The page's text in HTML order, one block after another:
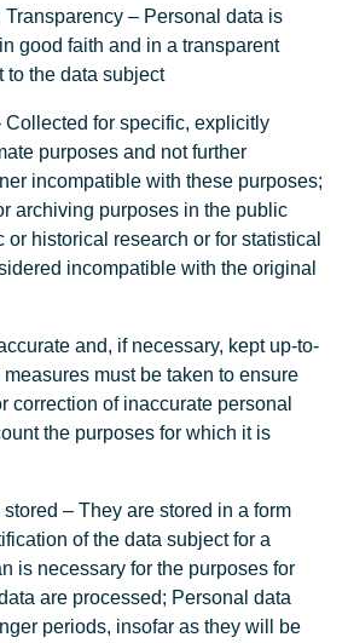
Transparency – Personal data is
good faith and in a transparent
to the data subject
Collected for specific, explicitly
purposes and not further
incompatible with these purposes;
archiving purposes in the public
or historical research or for statistical
incompatible with the original
and, if necessary, kept up-to-
must be taken to ensure
correction of inaccurate personal
the purposes for which it is
– They are stored in a form
of the data subject for a
is necessary for the purposes for
are processed; Personal data
periods, insofar as they will be